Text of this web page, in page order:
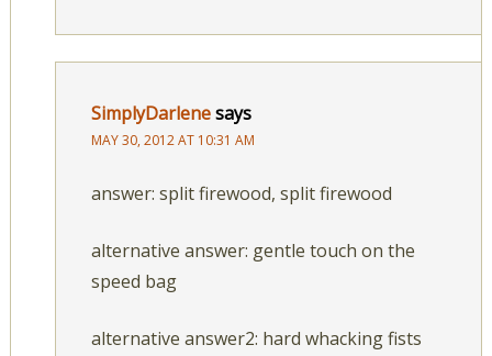
SimplyDarlenesays
MAY 30, 2012 AT 10:31 AM
answer: split firewood, split firewood
alternative answer: gentle touch on the
speed bag
alternative answer2: hard whacking fists